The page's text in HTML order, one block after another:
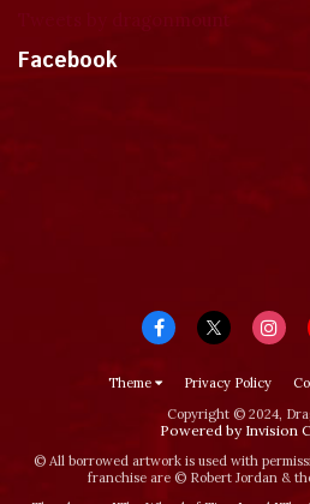
Facebook
Theme Privacy Policy
Copyright © 2024,
Powered by Invision
© All borrowed artwork is used with
franchise are © Robert Jordan &